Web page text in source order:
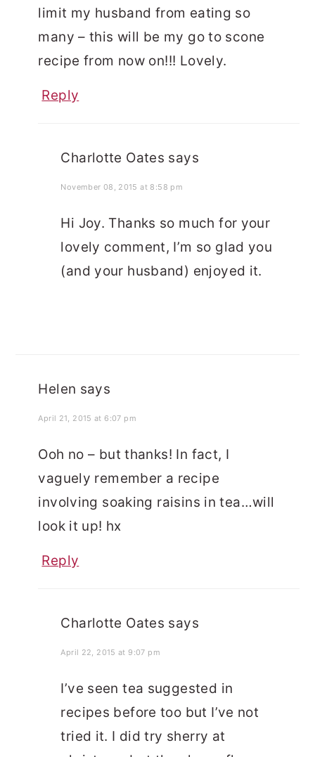
limit my husband from eating so
many – this will be my go to scone
recipe from now on!!! Lovely.
Reply
Charlotte Oates says
November 08, 2015 at 8:58 pm
Hi Joy. Thanks so much for your
lovely comment, I’m so glad you
(and your husband) enjoyed it.
Helen says
April 21, 2015 at 6:07 pm
Ooh no – but thanks! In fact, I
vaguely remember a recipe
involving soaking raisins in tea…will
look it up! hx
Reply
Charlotte Oates says
April 22, 2015 at 9:07 pm
I’ve seen tea suggested in
recipes before too but I’ve not
tried it. I did try sherry at